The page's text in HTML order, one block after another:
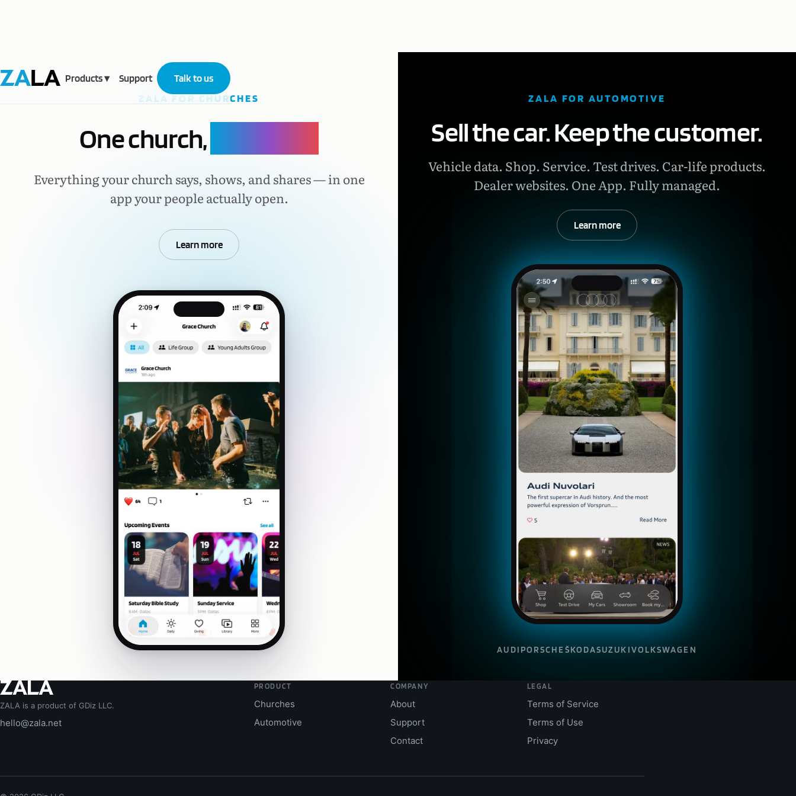
Products▾ Support Talk to us
ZALA FOR CHURCHES
One church,
Everything your church says, shows, and shares — in one
app your people actually open.
Learn more
ZALA FOR AUTOMOTIVE
Sell the car. Keep the customer.
Vehicle data. Shop. Service. Test drives. Car-life products.
Dealer websites. One App. Fully managed.
Learn more
AUDI PORSCHEŠKODASUZUKIVOLKSWAGEN
ZALA is a product of GDiz LLC.
hello@zala.net
PRODUCT
Churches
Automotive
COMPANY
About
Support
Contact
LEGAL
Terms of Service
Terms of Use
Privacy